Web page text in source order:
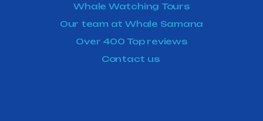
Whale Watching Tours
Our team at Whale Samana
Over 400 Top reviews
Contact us